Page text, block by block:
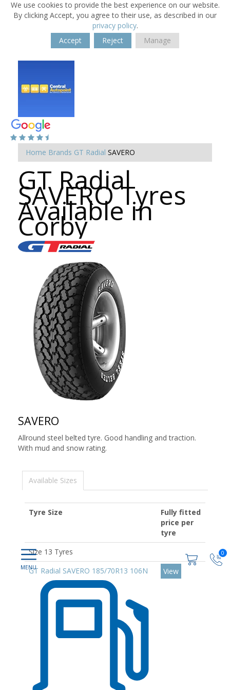
We use cookies to provide the best experience on our website.
By clicking Accept, you agree to their use, as described in our
privacy policy.
Accept
Reject Manage
0
Home Brands GT Radial SAVERO
GT Radial
SAVERO Tyres
Available in
Corby
SAVERO
Allround steel belted tyre. Good handling and traction.
With mud and snow rating.
Available Sizes
Tyre Size
Fully fitted
price per
tyre
Size 13 Tyres
GT Radial SAVERO 185/70R13 106N
View